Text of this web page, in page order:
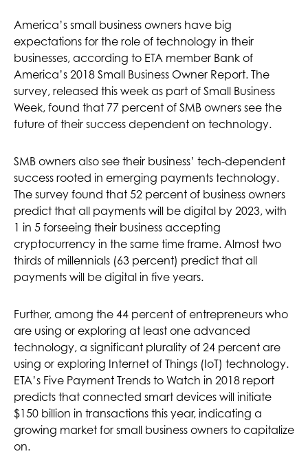
America’s small business owners have big
expectations for the role of technology in their
businesses, according to ETA member Bank of
America’s 2018 Small Business Owner Report. The
survey, released this week as part of Small Business
Week, found that 77 percent of SMB owners see the
future of their success dependent on technology.
SMB owners also see their business’ tech-dependent
success rooted in emerging payments technology.
The survey found that 52 percent of business owners
predict that all payments will be digital by 2023, with
1 in 5 forseeing their business accepting
cryptocurrency in the same time frame. Almost two
thirds of millennials (63 percent) predict that all
payments will be digital in five years.
Further, among the 44 percent of entrepreneurs who
are using or exploring at least one advanced
technology, a significant plurality of 24 percent are
using or exploring Internet of Things (IoT) technology.
ETA’s Five Payment Trends to Watch in 2018 report
predicts that connected smart devices will initiate
$150 billion in transactions this year, indicating a
growing market for small business owners to capitalize
on.